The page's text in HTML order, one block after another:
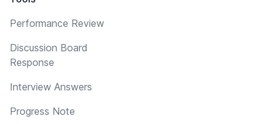
Performance Review
Discussion Board
Response
Interview Answers
Progress Note